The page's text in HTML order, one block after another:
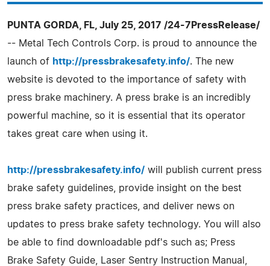
PUNTA GORDA, FL, July 25, 2017 /24-7PressRelease/
-- Metal Tech Controls Corp. is proud to announce the
launch of http://pressbrakesafety.info/. The new
website is devoted to the importance of safety with
press brake machinery. A press brake is an incredibly
powerful machine, so it is essential that its operator
takes great care when using it.
http://pressbrakesafety.info/ will publish current press
brake safety guidelines, provide insight on the best
press brake safety practices, and deliver news on
updates to press brake safety technology. You will also
be able to find downloadable pdf's such as; Press
Brake Safety Guide, Laser Sentry Instruction Manual,